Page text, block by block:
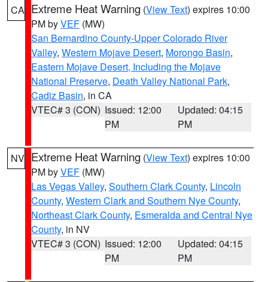
CA Extreme Heat Warning (View Text) expires 10:00
PM byVEF (MW)
San Bernardino County-Upper Colorado River
Valley, Western Mojave Desert, Morongo Basin,
Eastern Mojave Desert, Including the Mojave
National Preserve, Death Valley National Park,
Cadiz Basin, in CA
VTEC# 3 (CON) Issued: 12:00
PM
Updated: 04:15
PM
NV Extreme Heat Warning (View Text) expires 10:00
PM byVEF (MW)
Las Vegas Valley, Southern Clark County, Lincoln
County, Western Clark and Southern Nye County,
Northeast Clark County, Esmeralda and Central Nye
County, in NV
VTEC# 3 (CON) Issued: 12:00
PM
Updated: 04:15
PM